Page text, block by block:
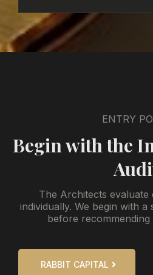
ENTRY
Begin with the
The Architects evaluate
individually. We begin with
before
RABBIT CAPITAL